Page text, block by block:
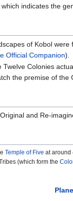
indicates the
of Kobol
Official Companion).
Twelve Colonies
the premise of the
and Re-
Temple of Five at around
Tribes (which form the